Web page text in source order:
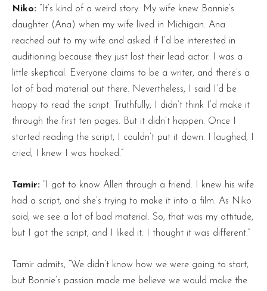
Niko: “It’s kind of a weird story. My wife knew Bonnie’s
daughter (Ana) when my wife lived in Michigan. Ana
reached out to my wife and asked if I’d be interested in
auditioning because they just lost their lead actor. I was a
little skeptical. Everyone claims to be a writer, and there’s a
lot of bad material out there. Nevertheless, I said I’d be
happy to read the script. Truthfully, I didn’t think I’d make it
through the first ten pages. But it didn’t happen. Once I
started reading the script, I couldn’t put it down. I laughed, I
cried, I knew I was hooked.”
Tamir: “I got to know Allen through a friend. I knew his wife
had a script, and she’s trying to make it into a film. As Niko
said, we see a lot of bad material. So, that was my attitude,
but I got the script, and I liked it. I thought it was different.”
Tamir admits, “We didn’t know how we were going to start,
but Bonnie’s passion made me believe we would make the